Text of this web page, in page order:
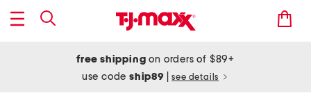
free shipping on orders of $89+
use codeship89 see details